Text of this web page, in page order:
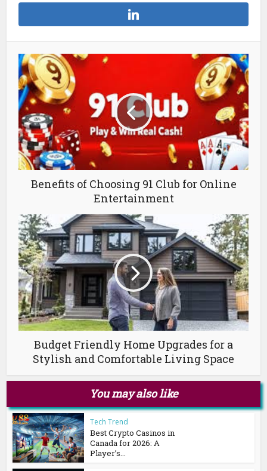
Benefits of Choosing 91 Club for Online
Entertainment
Budget Friendly Home Upgrades for a
Stylish and Comfortable Living Space
You may also like
Tech Trend
Best Crypto Casinos in
Canada for 2026: A
Player’s...